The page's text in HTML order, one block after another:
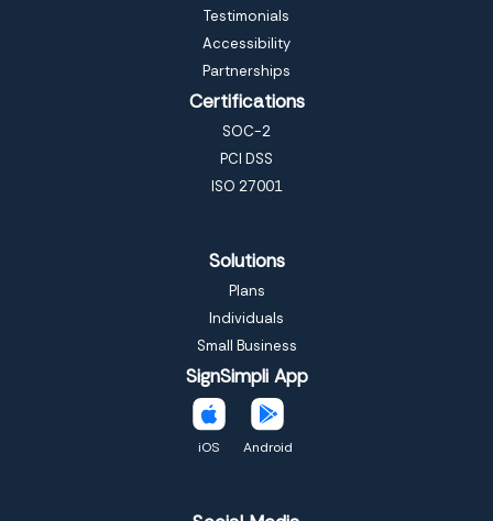
Testimonials
Accessibility
Partnerships
Certifications
SOC-2
PCI DSS
ISO 27001
Solutions
Plans
Individuals
Small Business
SignSimpli App
iOS Android